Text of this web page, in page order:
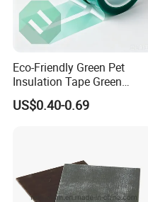
Eco-Friendly Green Pet
Insulation Tape Green
Masking Tape 50mm X 66m
US$0.40-0.69